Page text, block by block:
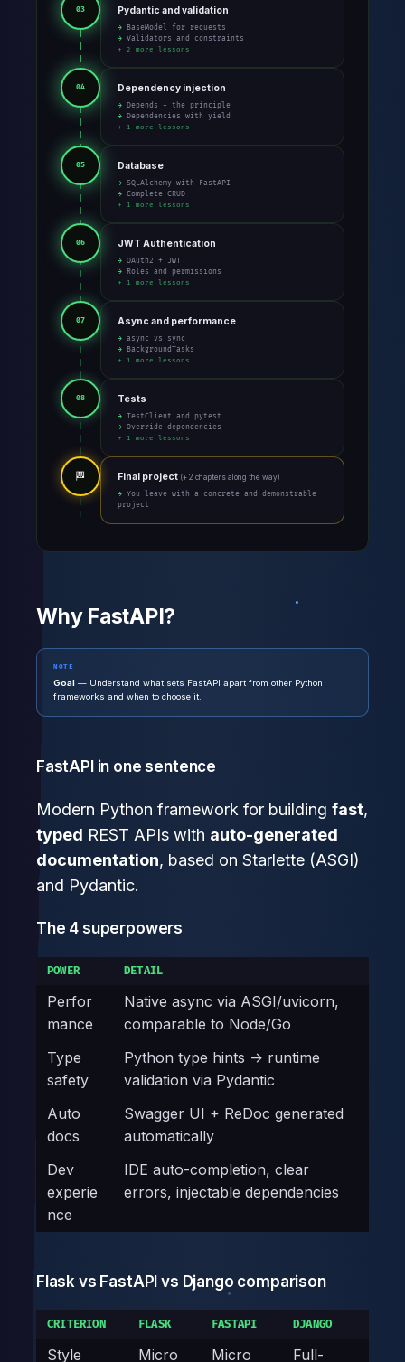
03 Pydantic and validation
→ BaseModel for requests
→ Validators and constraints
+ 2 more lessons
04 Dependency injection
→ Depends - the principle
→ Dependencies with yield
+ 1 more lessons
05 Database
→ SQLAlchemy with FastAPI
→ Complete CRUD
+ 1 more lessons
06 JWT Authentication
→ OAuth2 + JWT
→ Roles and permissions
+ 1 more lessons
07 Async and performance
→ async vs sync
→ BackgroundTasks
+ 1 more lessons
08 Tests
→ TestClient and pytest
→ Override dependencies
+ 1 more lessons
🏁 Final project (+ 2 chapters along the way)
→ You leave with a concrete and demonstrable
project
Why FastAPI?
NOTE
Goal — Understand what sets FastAPI apart from other Python
frameworks and when to choose it.
FastAPI in one sentence
Modern Python framework for building fast,
typed REST APIs with auto-generated
documentation, based on Starlette (ASGI)
and Pydantic.
The 4 superpowers
POWER DETAIL
Perfor
mance
Native async via ASGI/uvicorn,
comparable to Node/Go
Type
safety
Python type hints -> runtime
validation via Pydantic
Auto
docs
Swagger UI + ReDoc generated
automatically
Dev
experie
nce
IDE auto-completion, clear
errors, injectable dependencies
Flask vs FastAPI vs Django comparison
CRITERION FLASK FASTAPI DJANGO
Style Micro Micro Full-